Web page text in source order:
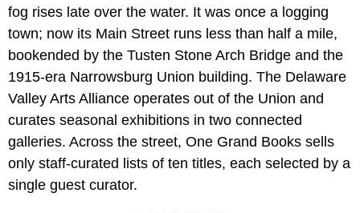
fog rises late over the water. It was once a logging
town; now its Main Street runs less than half a mile,
bookended by the Tusten Stone Arch Bridge and the
1915-era Narrowsburg Union building. The Delaware
Valley Arts Alliance operates out of the Union and
curates seasonal exhibitions in two connected
galleries. Across the street, One Grand Books sells
only staff-curated lists of ten titles, each selected by a
single guest curator.